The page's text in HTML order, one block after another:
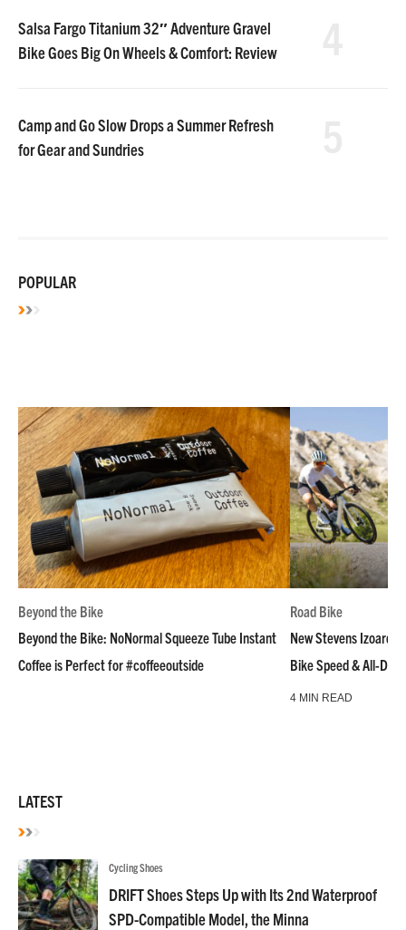
Salsa Fargo Titanium 32″ Adventure Gravel
Bike Goes Big On Wheels & Comfort: Review
Camp and Go Slow Drops a Summer Refresh
for Gear and Sundries
POPULAR
Beyond the Bike
Beyond the Bike: NoNormal Squeeze Tube Instant
Coffee is Perfect for #coffeeoutside
Road Bike
New Stevens Izoard
Bike Speed & All-
4 MIN READ
LATEST
Cycling Shoes
DRIFT Shoes Steps Up with Its 2nd Waterproof
SPD-Compatible Model, the Minna